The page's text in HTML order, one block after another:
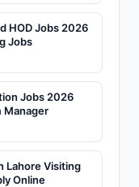
HOD Jobs 2026
Jobs
Jobs 2026
Manager
Lahore Visiting
Online